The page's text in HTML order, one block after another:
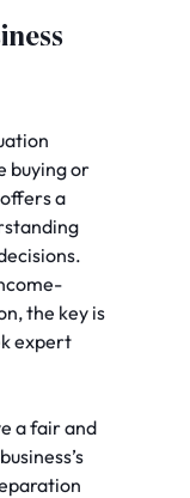
buying or
a
the key is
expert
a fair and